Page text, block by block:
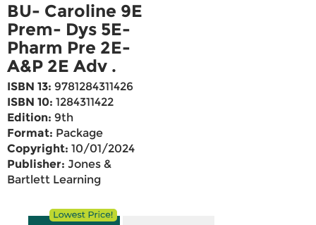
BU- Caroline 9E
Prem- Dys 5E-
Pharm Pre 2E-
A&P 2E Adv .
ISBN 13: 9781284311426
ISBN 10: 1284311422
Edition: 9th
Format: Package
Copyright: 10/01/2024
Publisher: Jones &
Bartlett Learning